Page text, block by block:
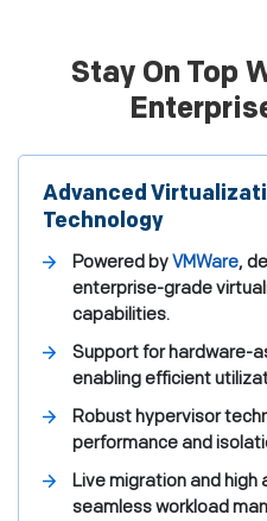
Stay On Top
Advanced
Technology
Powered byVMWare,
enterprise-grade
capabilities.
Support for hardware-
enabling efficient
Robust hypervisor
performance and
Live migration and
seamless workload